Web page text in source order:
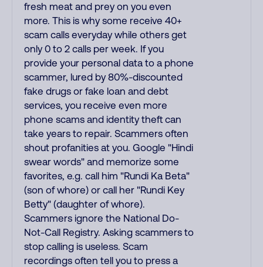
fresh meat and prey on you even
more. This is why some receive 40+
scam calls everyday while others get
only 0 to 2 calls per week. If you
provide your personal data to a phone
scammer, lured by 80%-discounted
fake drugs or fake loan and debt
services, you receive even more
phone scams and identity theft can
take years to repair. Scammers often
shout profanities at you. Google "Hindi
swear words" and memorize some
favorites, e.g. call him "Rundi Ka Beta"
(son of whore) or call her "Rundi Key
Betty" (daughter of whore).
Scammers ignore the National Do-
Not-Call Registry. Asking scammers to
stop calling is useless. Scam
recordings often tell you to press a